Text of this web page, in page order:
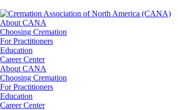
About CANA
Choosing Cremation
For Practitioners
Education
Career Center
About CANA
Choosing Cremation
For Practitioners
Education
Career Center